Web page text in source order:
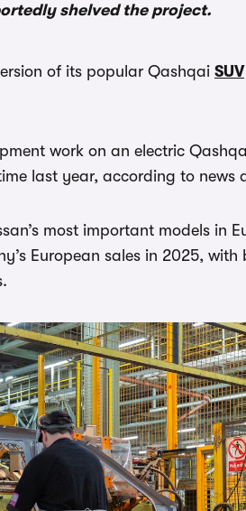
shelved the project.
of its popular Qashqai SUV
work on an electric
last year, according to news
most important models in
European sales in 2025, with